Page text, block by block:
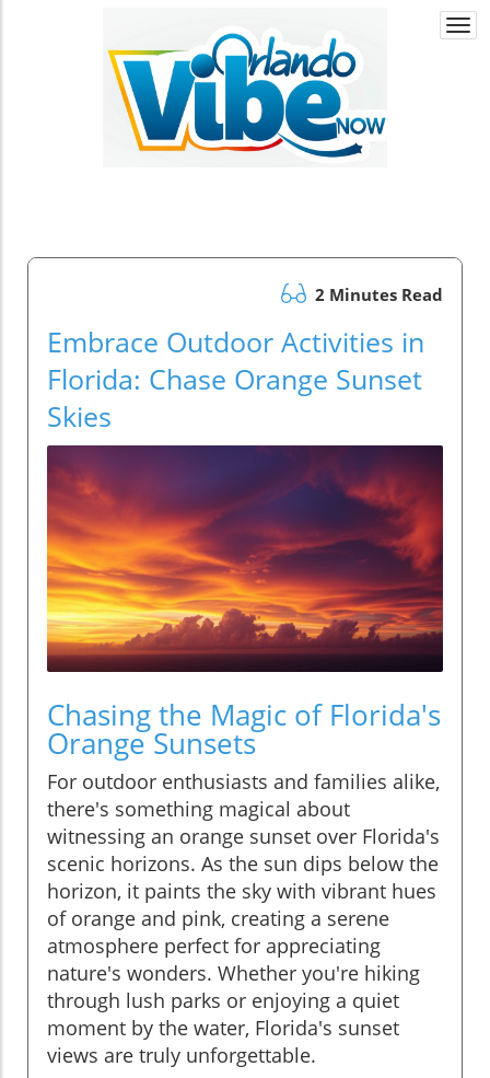
2 Minutes Read
Embrace Outdoor Activities in
Florida: Chase Orange Sunset
Skies
Chasing the Magic of Florida's
Orange Sunsets
For outdoor enthusiasts and families alike,
there's something magical about
witnessing an orange sunset over Florida's
scenic horizons. As the sun dips below the
horizon, it paints the sky with vibrant hues
of orange and pink, creating a serene
atmosphere perfect for appreciating
nature's wonders. Whether you're hiking
through lush parks or enjoying a quiet
moment by the water, Florida's sunset
views are truly unforgettable.